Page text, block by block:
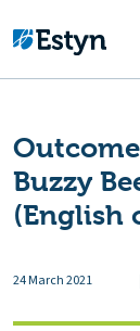
Buzzy
(English
24 March 2021